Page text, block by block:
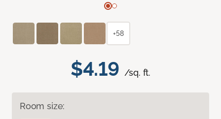
$4.19 /sq. ft.
Room size:
+58